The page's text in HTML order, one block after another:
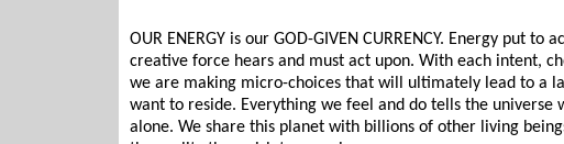
OUR ENERGY is our GOD-GIVEN CURRENCY. Energy put
creative force hears and must act upon. With each intent,
we are making micro-choices that will ultimately lead to a
want to reside. Everything we feel and do tells the universe
alone. We share this planet with billions of other living